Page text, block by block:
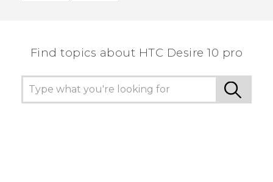
Find topics about HTC Desire 10 pro